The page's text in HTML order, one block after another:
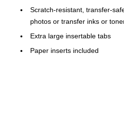
Scratch-resistant, transfer-
photos or transfer inks or
Extra large insertable tabs
Paper inserts included